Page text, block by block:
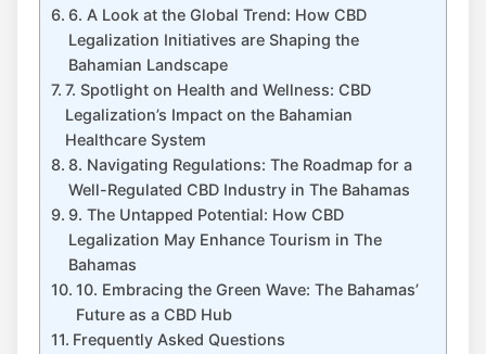
6. A Look at the Global Trend: How CBD
Legalization Initiatives are Shaping the
Bahamian Landscape
7. Spotlight on Health and Wellness: CBD
Legalization’s Impact on the Bahamian
Healthcare System
8. Navigating Regulations: The Roadmap for a
Well-Regulated CBD Industry in The Bahamas
9. The Untapped Potential: How CBD
Legalization May Enhance Tourism in The
Bahamas
10. Embracing the Green Wave: The Bahamas’
Future as a CBD Hub
Frequently Asked Questions